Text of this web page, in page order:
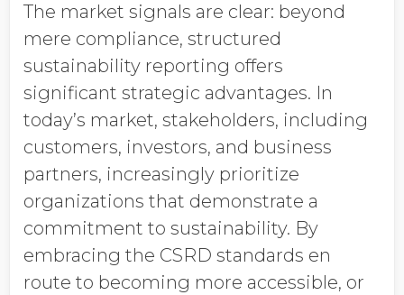
The market signals are clear: beyond
mere compliance, structured
sustainability reporting offers
significant strategic advantages. In
today’s market, stakeholders, including
customers, investors, and business
partners, increasingly prioritize
organizations that demonstrate a
commitment to sustainability. By
embracing the CSRD standards en
route to becoming more accessible, or